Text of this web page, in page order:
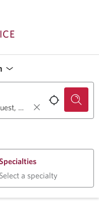
Select a specialty